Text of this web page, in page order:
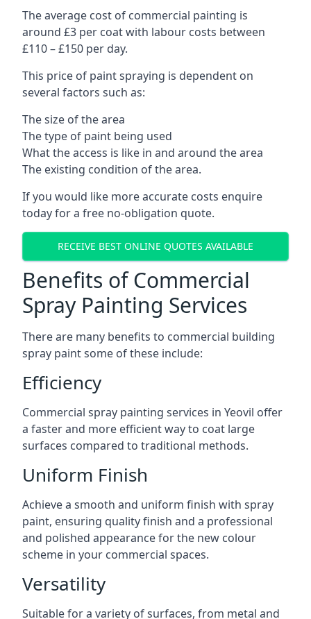
The average cost of commercial painting is
around £3 per coat with labour costs between
£110 – £150 per day.
This price of paint spraying is dependent on
several factors such as:
The size of the area
The type of paint being used
What the access is like in and around the area
The existing condition of the area.
If you would like more accurate costs enquire
today for a free no-obligation quote.
RECEIVE BEST ONLINE QUOTES AVAILABLE
Benefits of Commercial
Spray Painting Services
There are many benefits to commercial building
spray paint some of these include:
Efficiency
Commercial spray painting services in Yeovil offer
a faster and more efficient way to coat large
surfaces compared to traditional methods.
Uniform Finish
Achieve a smooth and uniform finish with spray
paint, ensuring quality finish and a professional
and polished appearance for the new colour
scheme in your commercial spaces.
Versatility
Suitable for a variety of surfaces, from metal and